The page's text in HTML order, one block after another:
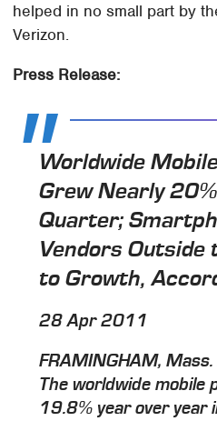
helped in no small part by
Verizon.
Press Release:
Worldwide
Grew Nearly
Quarter;
Vendors Outside
to Growth,
28 Apr 2011
FRAMINGHAM,
The worldwide mobile
19.8% year over